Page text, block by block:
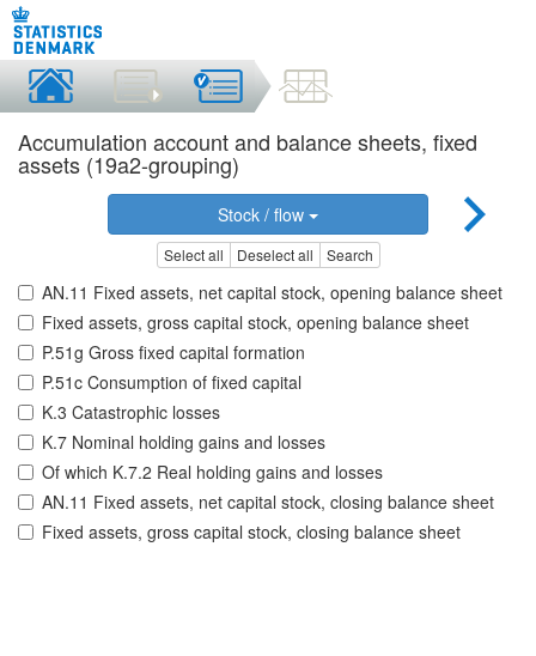
Accumulation account and balance sheets, fixed
assets (19a2-grouping)
Stock / flow
Select all Deselect all Search
AN.11 Fixed assets, net capital stock, opening balance sheet
Fixed assets, gross capital stock, opening balance sheet
P.51g Gross fixed capital formation
P.51c Consumption of fixed capital
K.3 Catastrophic losses
K.7 Nominal holding gains and losses
Of which K.7.2 Real holding gains and losses
AN.11 Fixed assets, net capital stock, closing balance sheet
Fixed assets, gross capital stock, closing balance sheet